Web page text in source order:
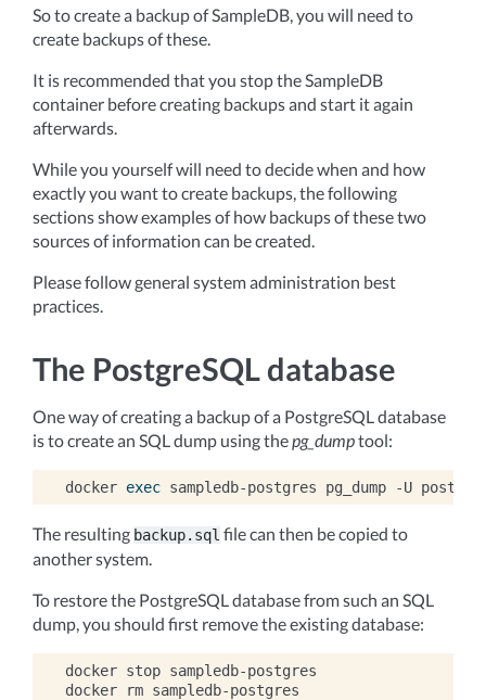
So to create a backup of SampleDB, you will need to
create backups of these.
It is recommended that you stop the SampleDB
container before creating backups and start it again
afterwards.
While you yourself will need to decide when and how
exactly you want to create backups, the following
sections show examples of how backups of these two
sources of information can be created.
Please follow general system administration best
practices.
The PostgreSQL database
One way of creating a backup of a PostgreSQL database
is to create an SQL dump using thepg_dumptool:
docker exec sampledb-postgres pg_dump -U
The resulting backup.sql file can then be copied to
another system.
To restore the PostgreSQL database from such an SQL
dump, you should first remove the existing database:
docker stop sampledb-postgres
docker
rm sampledb-postgres